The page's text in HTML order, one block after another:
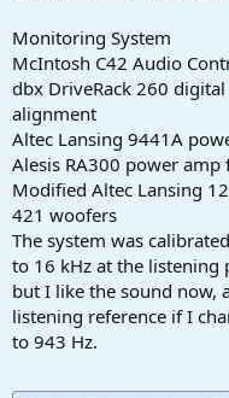
Monitoring System
McIntosh C42 Audio
dbx DriveRack 260
alignment
Altec Lansing 9441A
Alesis RA300 power amp
Modified Altec Lansing
421 woofers
The system was
to 16 kHz at the listening
but I like the sound now,
listening reference if I
to 943 Hz.